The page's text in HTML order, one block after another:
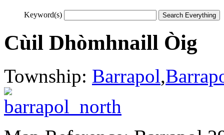
Keyword(s)
Cùil Dhòmhnaill Òig
Township: Barrapol,